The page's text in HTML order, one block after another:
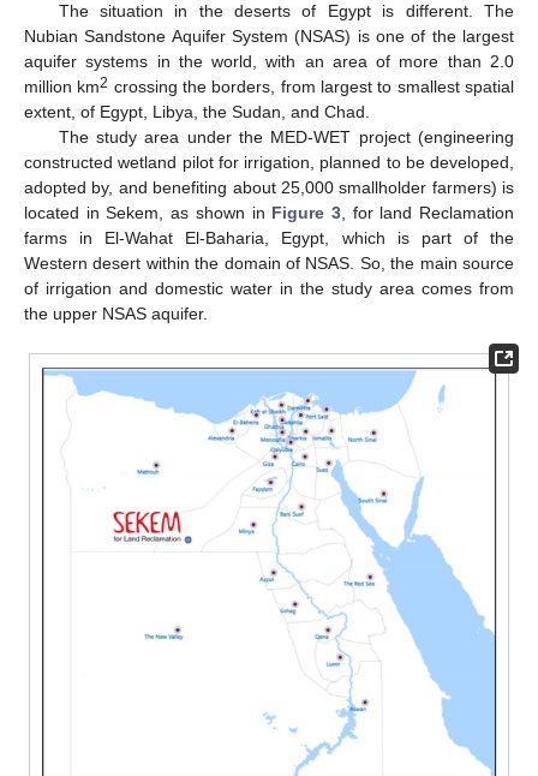
The situation in the deserts of Egypt is different. The
Nubian Sandstone Aquifer System (NSAS) is one of the largest
aquifer systems in the world, with an area of more than 2.0
million km2 crossing the borders, from largest to smallest spatial
extent, of Egypt, Libya, the Sudan, and Chad.
The study area under the MED-WET project (engineering
constructed wetland pilot for irrigation, planned to be developed,
adopted by, and benefiting about 25,000 smallholder farmers) is
located in Sekem, as shown in Figure 3, for land Reclamation
farms in El-Wahat El-Baharia, Egypt, which is part of the
Western desert within the domain of NSAS. So, the main source
of irrigation and domestic water in the study area comes from
the upper NSAS aquifer.